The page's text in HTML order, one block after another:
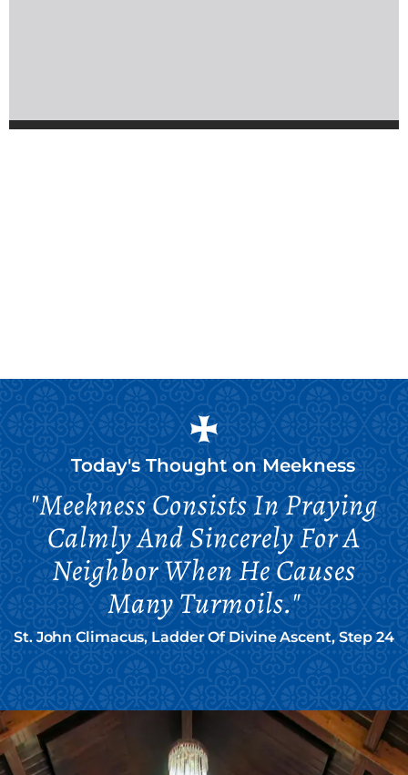
Today's Thought onMeekness
"Meekness Consists In Praying
Calmly And Sincerely For A
Neighbor When He Causes
Many Turmoils."
St. John Climacus, Ladder Of Divine Ascent, Step 24